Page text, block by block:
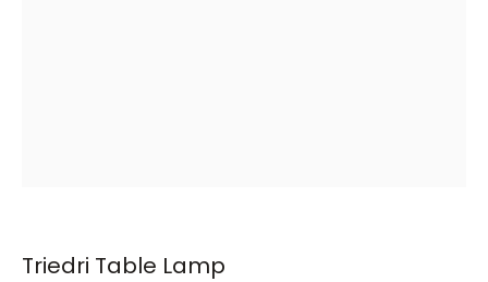
Triedri Table Lamp